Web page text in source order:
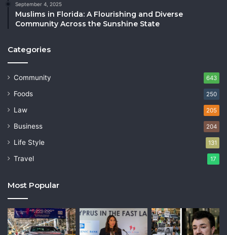
September 4, 2025
Muslims in Florida: A Flourishing and Diverse
Community Across the Sunshine State
Categories
Community 643
Foods 250
Law 205
Business 204
Life Style 131
Travel 17
Most Popular